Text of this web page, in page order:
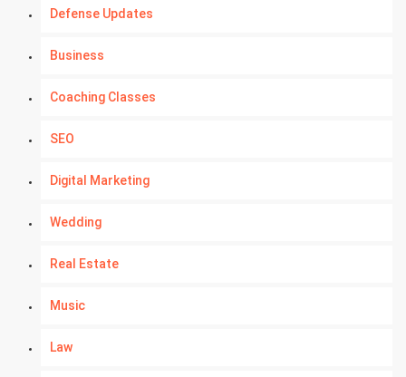
Defense Updates
Business
Coaching Classes
SEO
Digital Marketing
Wedding
Real Estate
Music
Law